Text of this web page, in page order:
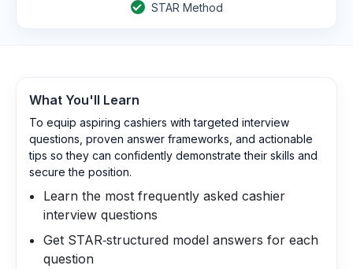
STAR Method
What You'll Learn
To equip aspiring cashiers with targeted interview
questions, proven answer frameworks, and actionable
tips so they can confidently demonstrate their skills and
secure the position.
Learn the most frequently asked cashier
interview questions
Get STAR‑structured model answers for each
question